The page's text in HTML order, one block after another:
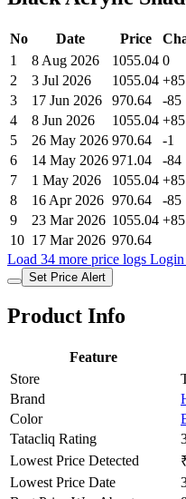
No Date Price
1
8 Aug 2026 1055.04 0
2
3 Jul 2026 1055.04 +85
3
17 Jun 2026 970.64
-85
4
8 Jun 2026 1055.04 +85
5
26 May 2026 970.64
-1
6
14 May 2026 971.04
-84
7
1 May 2026 1055.04 +85
8
16 Apr 2026 970.64
-85
9
23 Mar 2026 1055.04 +85
10 17 Mar 2026 970.64
Load 34 more price logs Login
Set Price Alert
Product Info
Feature
Store
Brand
Color
Tatacliq Rating
Lowest Price Detected
Lowest Price Date